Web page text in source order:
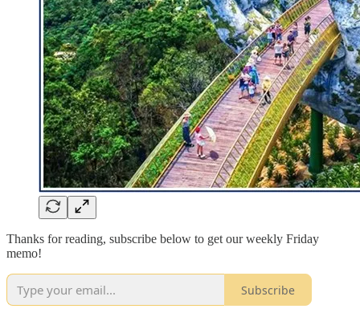
Thanks for reading, subscribe below to get our weekly Friday
memo!
Subscribe